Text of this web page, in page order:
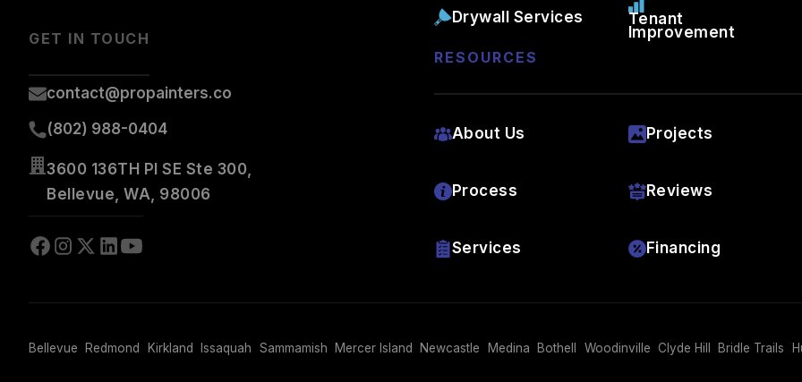
GET IN TOUCH
contact@propainters.co
(802) 988-0404
3600 136TH Pl SE Ste 300,
Bellevue, WA, 98006
Drywall Services Tenant
Improvement
RESOURCES
About Us Projects
Process Reviews
Services Financing
Bellevue Redmond Kirkland Issaquah Sammamish Mercer Island Newcastle Medina Bothell Woodinville Clyde Hill Bridle Trails